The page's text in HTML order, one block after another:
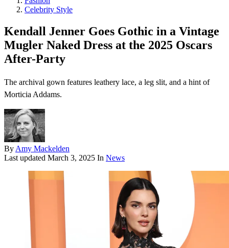
Celebrity Style
Kendall Jenner Goes Gothic in a Vintage
Mugler Naked Dress at the 2025 Oscars
After-Party
The archival gown features leathery lace, a leg slit, and a hint of
Morticia Addams.
By Amy Mackelden
Last updated March 3, 2025 In News